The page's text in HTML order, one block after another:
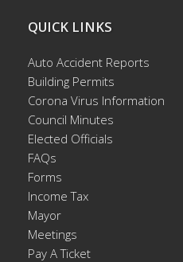
QUICK LINKS
Auto Accident Reports
Building Permits
Corona Virus Information
Council Minutes
Elected Officials
FAQs
Forms
Income Tax
Mayor
Meetings
Pay A Ticket